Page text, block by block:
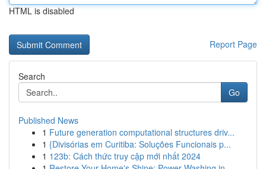
HTML is disabled
Report Page
Search
Go
Published News
1 Future generation computational structures driv...
1 {Divisórias em Curitiba: Soluções Funcionais p...
1 123b: Cách thức truy cập mới nhất 2024